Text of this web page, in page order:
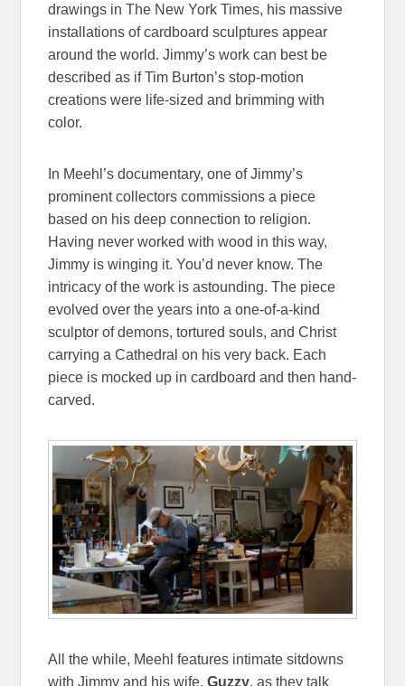
drawings in The New York Times, his massive
installations of cardboard sculptures appear
around the world. Jimmy’s work can best be
described as if Tim Burton’s stop-motion
creations were life-sized and brimming with
color.
In Meehl’s documentary, one of Jimmy’s
prominent collectors commissions a piece
based on his deep connection to religion.
Having never worked with wood in this way,
Jimmy is winging it. You’d never know. The
intricacy of the work is astounding. The piece
evolved over the years into a one-of-a-kind
sculptor of demons, tortured souls, and Christ
carrying a Cathedral on his very back. Each
piece is mocked up in cardboard and then hand-
carved.
All the while, Meehl features intimate sitdowns
with Jimmy and his wife,Guzzy, as they talk